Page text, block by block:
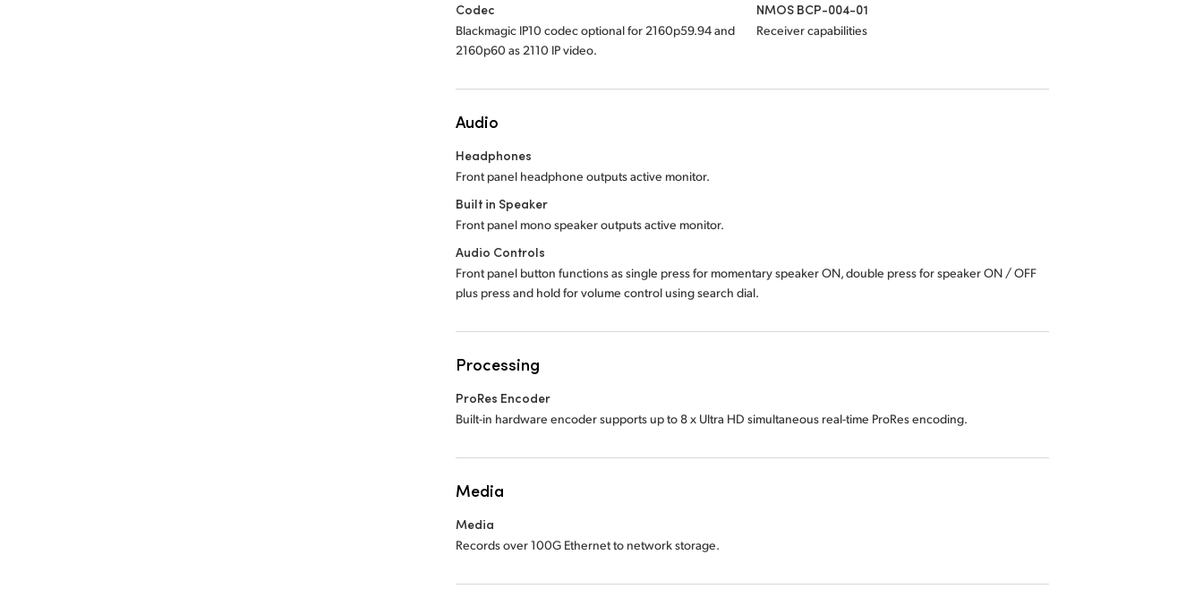
Codec
Blackmagic IP10 codec optional for 2160p59.94 and
2160p60 as 2110 IP video.
NMOS BCP-004-01
Receiver capabilities
Audio
Headphones
Front panel headphone outputs active monitor.
Built in Speaker
Front panel mono speaker outputs active monitor.
Audio Controls
Front panel button functions as single press for momentary speaker ON, double press for speaker ON / OFF
plus press and hold for volume control using search dial.
Processing
ProRes Encoder
Built-in hardware encoder supports up to 8 x Ultra HD simultaneous real-time ProRes encoding.
Media
Media
Records over 100G Ethernet to network storage.